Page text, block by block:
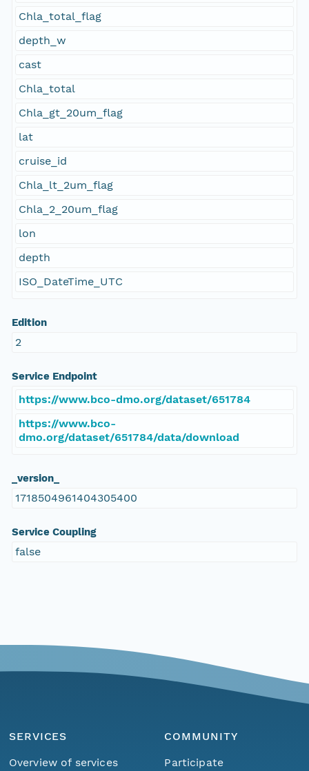
Chla_total_flag
depth_w
cast
Chla_total
Chla_gt_20um_flag
lat
cruise_id
Chla_lt_2um_flag
Chla_2_20um_flag
lon
depth
ISO_DateTime_UTC
Edition
2
Service Endpoint
https://www.bco-dmo.org/dataset/651784
https://www.bco-
dmo.org/dataset/651784/data/download
_version_
1718504961404305400
Service Coupling
false
SERVICES
Overview of services
COMMUNITY
Participate